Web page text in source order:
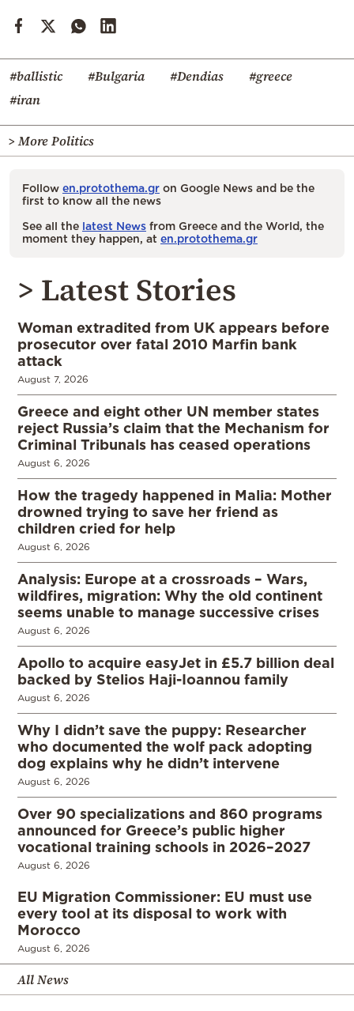
#ballistic #Bulgaria #Dendias
#greece
#iran
> More Politics
Follow en.protothema.gr on Google News and be the
first to know all the news
See all the latest News from Greece and the World, the
moment they happen, at en.protothema.gr
> Latest Stories
Woman extradited from UK appears before
prosecutor over fatal 2010 Marfin bank
attack
August 7, 2026
Greece and eight other UN member states
reject Russia’s claim that the Mechanism for
Criminal Tribunals has ceased operations
August 6, 2026
How the tragedy happened in Malia: Mother
drowned trying to save her friend as
children cried for help
August 6, 2026
Analysis: Europe at a crossroads – Wars,
wildfires, migration: Why the old continent
seems unable to manage successive crises
August 6, 2026
Apollo to acquire easyJet in £5.7 billion deal
backed by Stelios Haji-Ioannou family
August 6, 2026
Why I didn’t save the puppy: Researcher
who documented the wolf pack adopting
dog explains why he didn’t intervene
August 6, 2026
Over 90 specializations and 860 programs
announced for Greece’s public higher
vocational training schools in 2026–2027
August 6, 2026
EU Migration Commissioner: EU must use
every tool at its disposal to work with
Morocco
August 6, 2026
All News